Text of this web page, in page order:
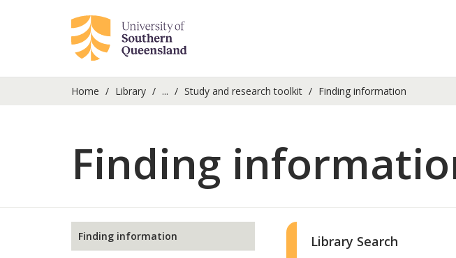
Home Library ... Study and research toolkit Finding information
Finding
Finding information Library Search